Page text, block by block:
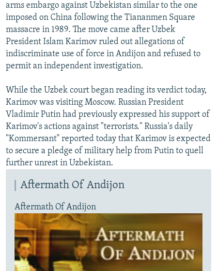
arms embargo against Uzbekistan similar to the one
imposed on China following the Tiananmen Square
massacre in 1989. The move came after Uzbek
President Islam Karimov ruled out allegations of
indiscriminate use of force in Andijon and refused to
permit an independent investigation.
While the Uzbek court began reading its verdict today,
Karimov was visiting Moscow. Russian President
Vladimir Putin had previously expressed his support of
Karimov's actions against "terrorists." Russia's daily
"Kommersant" reported today that Karimov is expected
to secure a pledge of military help from Putin to quell
further unrest in Uzbekistan.
Aftermath Of Andijon
Aftermath Of Andijon